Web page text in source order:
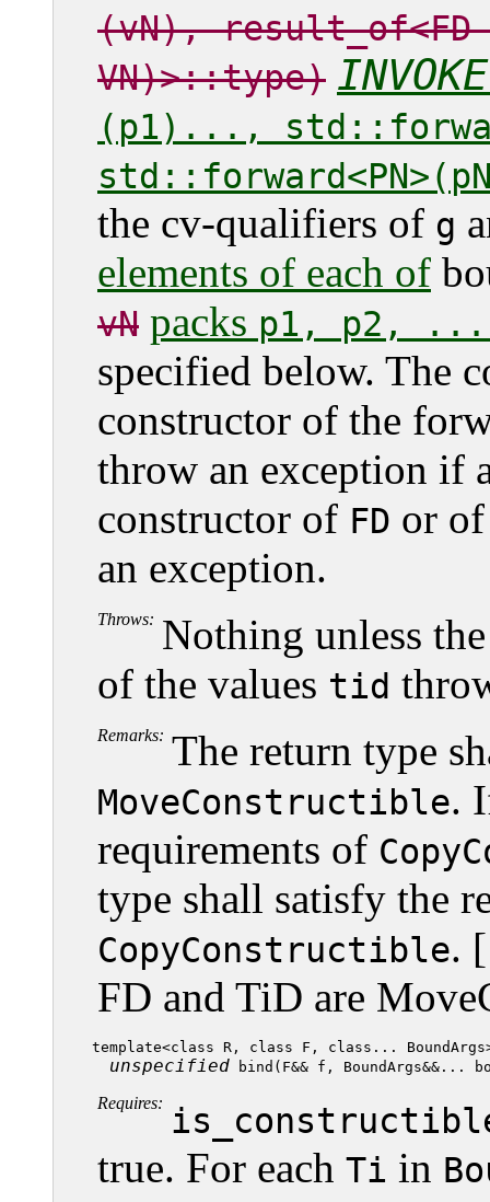
(vN),
VN)>::type) INVOKE
(p1)...,
the cv-qualifiers of g
elements of each of
vN packs p1, p2,
specified below. The
constructor of the
throw an exception if
constructor of FD or
an exception.
Throws: Nothing unless
of the values tid
Remarks: The return type
MoveConstructible.
requirements of
type shall satisfy the
CopyConstructible.
FD and TiD are
template<class R, class F, class...
unspecified
Requires:
true. For each Ti in